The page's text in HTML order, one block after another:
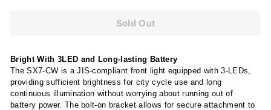
Sold Out
Bright With 3LED and Long-lasting Battery
The SX7-CW is a JIS-compliant front light equipped with 3-LEDs,
providing sufficient brightness for city cycle use and long
continuous illumination without worrying about running out of
battery power. The bolt-on bracket allows for secure attachment to